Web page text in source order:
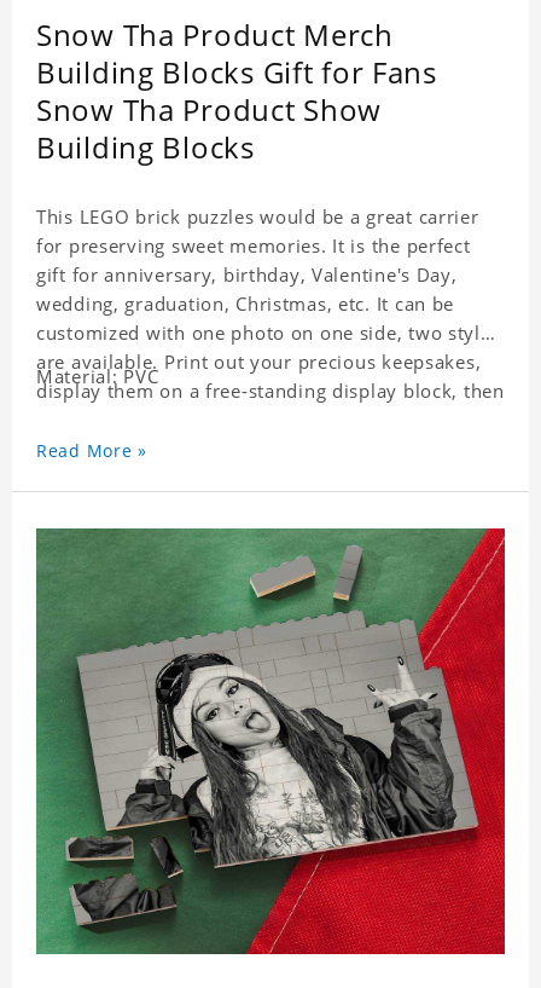
Snow Tha Product Merch
Building Blocks Gift for Fans
Snow Tha Product Show
Building Blocks
This LEGO brick puzzles would be a great carrier
for preserving sweet memories. It is the perfect
gift for anniversary, birthday, Valentine's Day,
wedding, graduation, Christmas, etc. It can be
customized with one photo on one side, two styles
are available. Print out your precious keepsakes,
display them on a free-standing display block, then
with the personalized print.
Material: PVC
Read More »